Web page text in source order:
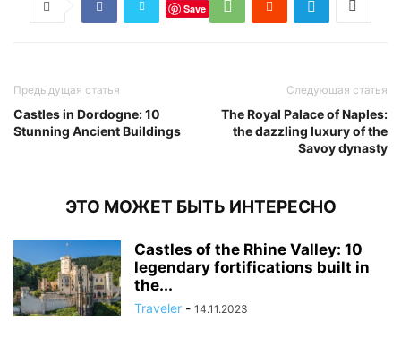
Save
Предыдущая статья
Castles in Dordogne: 10
Stunning Ancient Buildings
Следующая статья
The Royal Palace of Naples:
the dazzling luxury of the
Savoy dynasty
ЭТО МОЖЕТ БЫТЬ ИНТЕРЕСНО
Castles of the Rhine Valley: 10
legendary fortifications built in
the...
Traveler - 14.11.2023